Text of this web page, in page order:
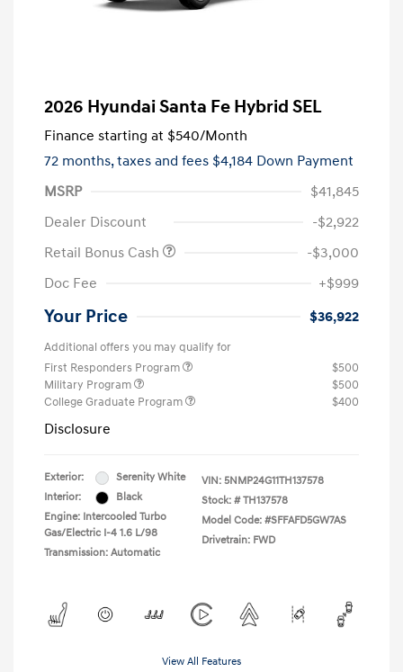
2026 Hyundai Santa Fe Hybrid SEL
Finance starting at $540/Month
72 months,taxes and fees $4,184 Down Payment
MSRP
$41,845
Dealer Discount
-$2,922
Retail Bonus Cash
-$3,000
Doc Fee
+$999
Your Price $36,922
Additional offers you may qualify for
First Responders Program
$500
Military Program
$500
College Graduate Program
$400
Disclosure
Exterior:
Serenity White
Interior:
Black
Engine: Intercooled Turbo
Gas/Electric I-4 1.6 L/98
Transmission: Automatic
VIN: 5NMP24G11TH137578
Stock: # TH137578
Model Code: #SFFAFD5GW7AS
Drivetrain: FWD
View All Features